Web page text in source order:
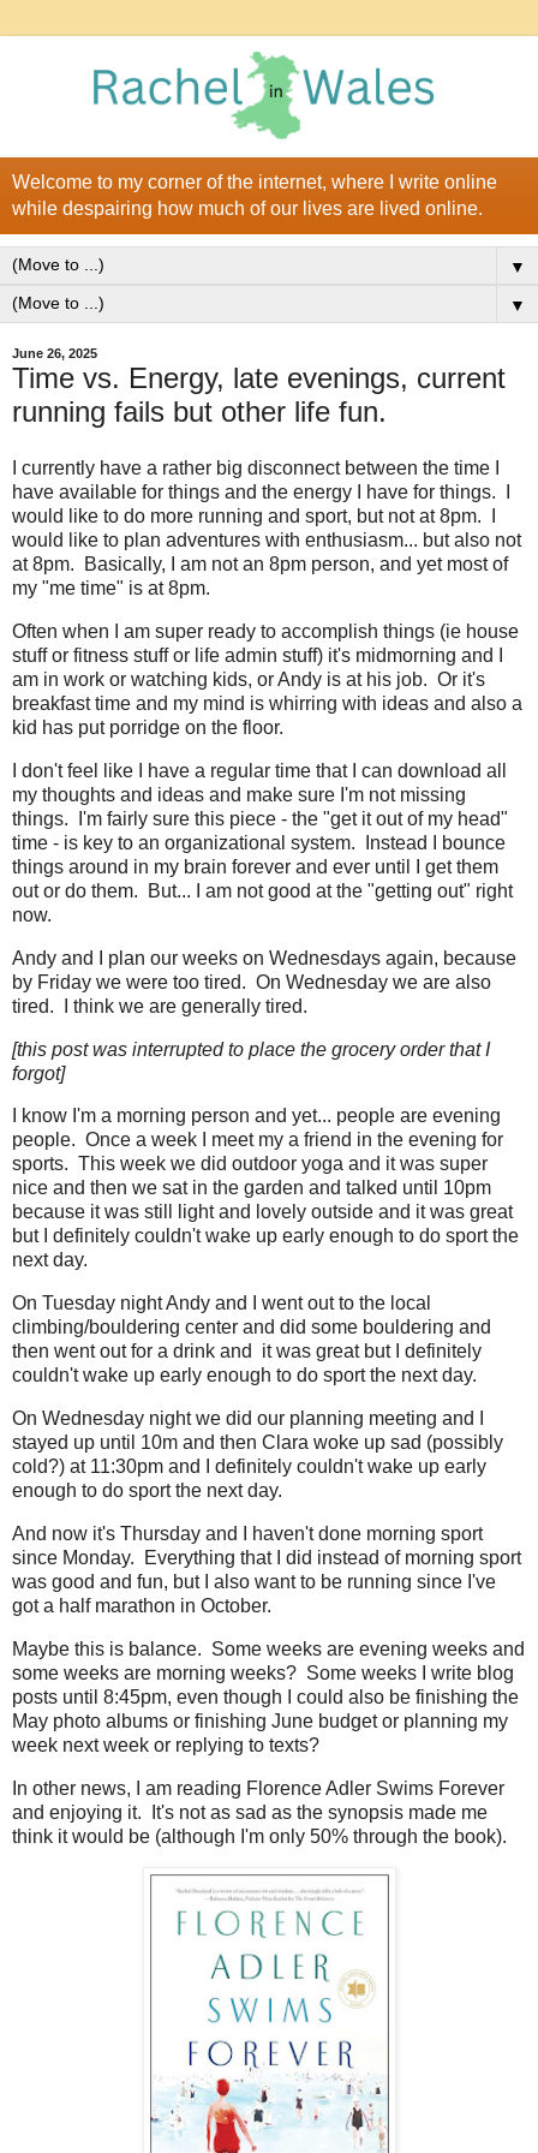
Welcome to my corner of the internet, where I write online
while despairing how much of our lives are lived online.
▼
▼
June 26, 2025
Time vs. Energy, late evenings, current
running fails but other life fun.
I currently have a rather big disconnect between the time I
have available for things and the energy I have for things. I
would like to do more running and sport, but not at 8pm. I
would like to plan adventures with enthusiasm... but also not
at 8pm. Basically, I am not an 8pm person, and yet most of
my "me time" is at 8pm.
Often when I am super ready to accomplish things (ie house
stuff or fitness stuff or life admin stuff) it's midmorning and I
am in work or watching kids, or Andy is at his job. Or it's
breakfast time and my mind is whirring with ideas and also a
kid has put porridge on the floor.
I don't feel like I have a regular time that I can download all
my thoughts and ideas and make sure I'm not missing
things. I'm fairly sure this piece - the "get it out of my head"
time - is key to an organizational system. Instead I bounce
things around in my brain forever and ever until I get them
out or do them. But... I am not good at the "getting out" right
now.
Andy and I plan our weeks on Wednesdays again, because
by Friday we were too tired. On Wednesday we are also
tired. I think we are generally tired.
[this post was interrupted to place the grocery order that I
forgot]
I know I'm a morning person and yet... people are evening
people. Once a week I meet my a friend in the evening for
sports. This week we did outdoor yoga and it was super
nice and then we sat in the garden and talked until 10pm
because it was still light and lovely outside and it was great
but I definitely couldn't wake up early enough to do sport the
next day.
On Tuesday night Andy and I went out to the local
climbing/bouldering center and did some bouldering and
then went out for a drink and it was great but I definitely
couldn't wake up early enough to do sport the next day.
On Wednesday night we did our planning meeting and I
stayed up until 10m and then Clara woke up sad (possibly
cold?) at 11:30pm and I definitely couldn't wake up early
enough to do sport the next day.
And now it's Thursday and I haven't done morning sport
since Monday. Everything that I did instead of morning sport
was good and fun, but I also want to be running since I've
got a half marathon in October.
Maybe this is balance. Some weeks are evening weeks and
some weeks are morning weeks? Some weeks I write blog
posts until 8:45pm, even though I could also be finishing the
May photo albums or finishing June budget or planning my
week next week or replying to texts?
In other news, I am reading Florence Adler Swims Forever
and enjoying it. It's not as sad as the synopsis made me
think it would be (although I'm only 50% through the book).